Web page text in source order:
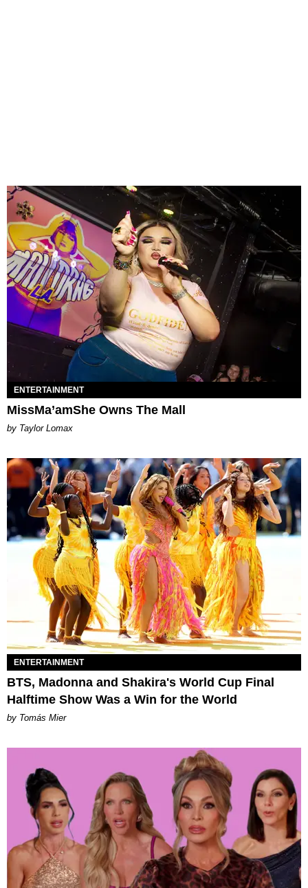
ENTERTAINMENT
MissMa’amShe Owns The Mall
by Taylor Lomax
ENTERTAINMENT
BTS, Madonna and Shakira's World Cup Final
Halftime Show Was a Win for the World
by Tomás Mier